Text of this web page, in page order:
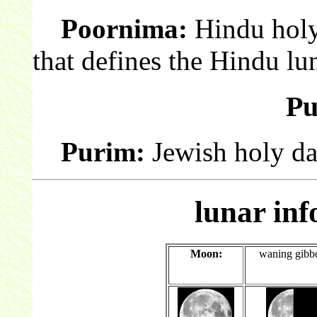
Poornima: Hindu
that defines the Hindu
Purim: Jewish holy
lunar
Moon: waning